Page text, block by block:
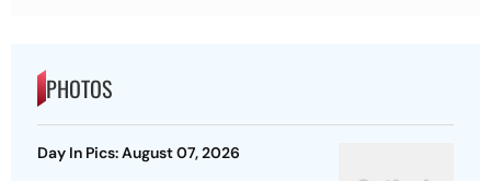
PHOTOS
Day In Pics: August 07, 2026